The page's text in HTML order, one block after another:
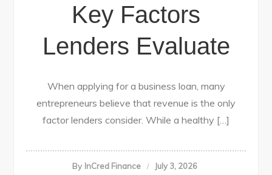
Key Factors
Lenders Evaluate
When applying for a business loan, many
entrepreneurs believe that revenue is the only
factor lenders consider. While a healthy […]
By InCred Finance July 3, 2026